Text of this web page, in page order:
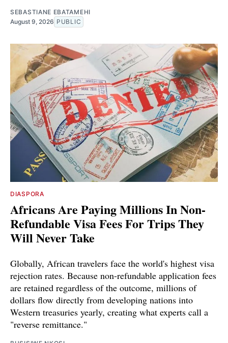
SEBASTIANE EBATAMEHI
August 9, 2026 PUBLIC
DIASPORA
Africans Are Paying Millions In Non-
Refundable Visa Fees For Trips They
Will Never Take
Globally, African travelers face the world's highest visa
rejection rates. Because non-refundable application fees
are retained regardless of the outcome, millions of
dollars flow directly from developing nations into
Western treasuries yearly, creating what experts call a
"reverse remittance."